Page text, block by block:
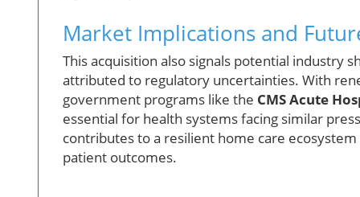
Market Implications and
This acquisition also signals potential industry
attributed to regulatory uncertainties. With
government programs like the CMS Acute
essential for health systems facing similar
contributes to a resilient home care
patient outcomes.